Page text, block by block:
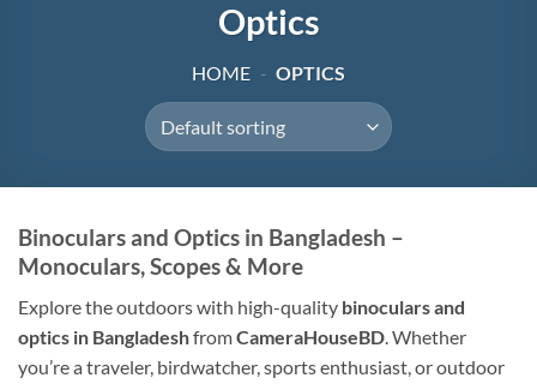
Optics
HOME - OPTICS
Binoculars and Optics in Bangladesh –
Monoculars, Scopes & More
Explore the outdoors with high-quality binoculars and
optics in BangladeshfromCameraHouseBD. Whether
you’re a traveler, birdwatcher, sports enthusiast, or outdoor